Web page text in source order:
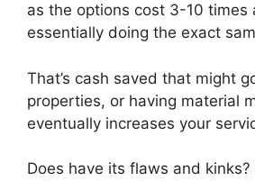
as the options cost 3-10 times
essentially doing the exact
That’s cash saved that might
properties, or having material
eventually increases your
Does have its flaws and